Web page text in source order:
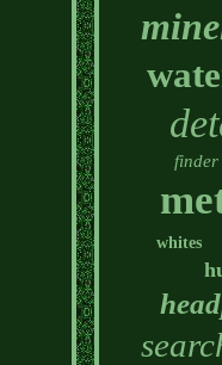
finder
whites